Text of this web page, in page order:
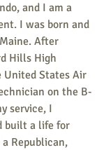
and I am a
I was born and
After
Hills High
United States Air
on the B-
service, I
built a life for
Republican,